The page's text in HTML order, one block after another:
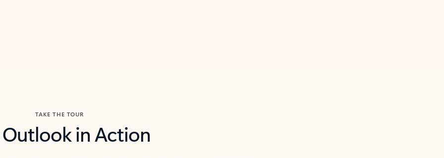
TAKE THE TOUR
Outlook in Action